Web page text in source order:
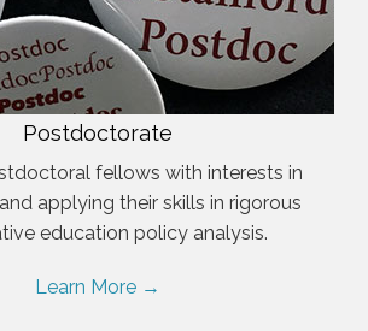
Postdoctorate
fellows with interests in
applying their skills in rigorous
education policy analysis.
Learn More →